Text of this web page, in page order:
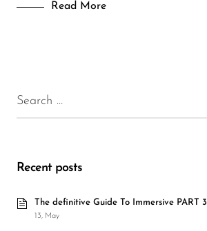
Read More
Recent posts
The definitive Guide To Immersive PART 3
13, May